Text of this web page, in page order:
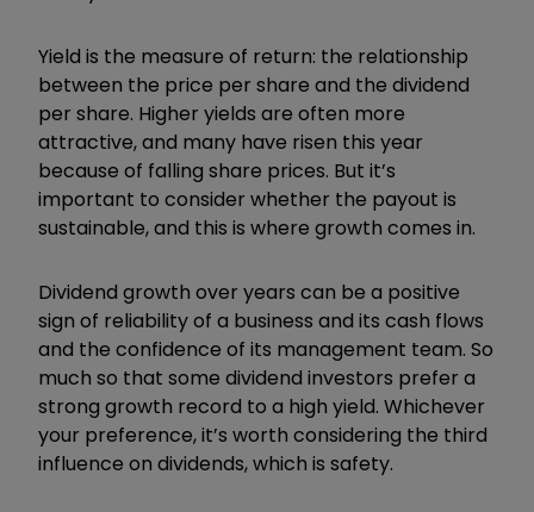
Yield is the measure of return: the relationship
between the price per share and the dividend
per share. Higher yields are often more
attractive, and many have risen this year
because of falling share prices. But it’s
important to consider whether the payout is
sustainable, and this is where growth comes in.
Dividend growth over years can be a positive
sign of reliability of a business and its cash flows
and the confidence of its management team. So
much so that some dividend investors prefer a
strong growth record to a high yield. Whichever
your preference, it’s worth considering the third
influence on dividends, which is safety.